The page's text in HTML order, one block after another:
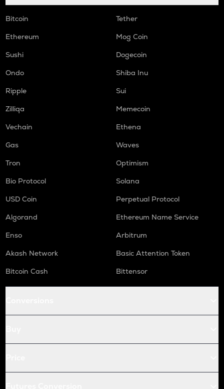
Bitcoin
Tether
Ethereum
Mog Coin
Sushi
Dogecoin
Ondo
Shiba Inu
Ripple
Sui
Zilliqa
Memecoin
Vechain
Ethena
Gas
Waves
Tron
Optimism
Bio Protocol
Solana
USD Coin
Perpetual Protocol
Algorand
Ethereum Name Service
Enso
Arbitrum
Akash Network
Basic Attention Token
Bitcoin Cash
Bittensor